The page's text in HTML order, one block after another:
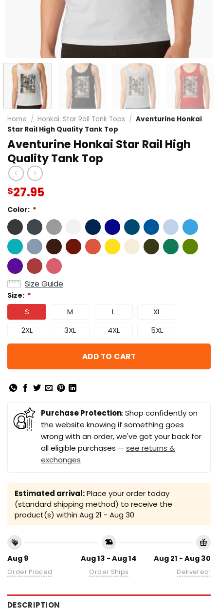
Home / Honkai: Star Rail Tank Tops / Aventurine Honkai
Star Rail High Quality Tank Top
Aventurine Honkai Star Rail High
Quality Tank Top
$27.95
Color: *
Size Guide
Size: *
S M L
XL
2XL
3XL 4XL 5XL
ADD TO CART
Purchase Protection: Shop confidently on
the website knowing if something goes
wrong with an order, we've got your back for
all eligible purchases — see returns &
exchanges
Estimated arrival:Place your order today
(standard shipping method) to receive the
product(s) within Aug 21 - Aug 30
Aug 9
Order Placed
Aug 13 - Aug 14
Order Ships
Aug 21 - Aug 30
Delivered!
DESCRIPTION